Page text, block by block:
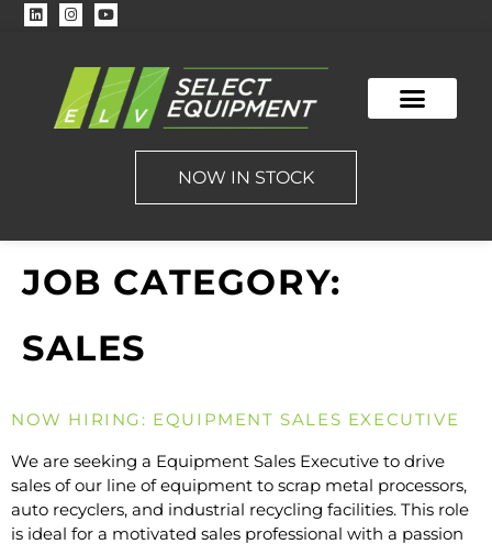
NOW IN STOCK
JOB CATEGORY:
SALES
NOW HIRING: EQUIPMENT SALES EXECUTIVE
We are seeking a Equipment Sales Executive to drive
sales of our line of equipment to scrap metal processors,
auto recyclers, and industrial recycling facilities. This role
is ideal for a motivated sales professional with a passion